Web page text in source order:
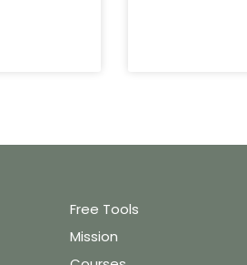
Free Tools
Mission